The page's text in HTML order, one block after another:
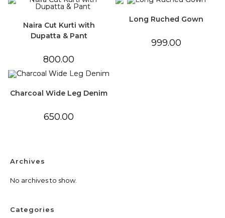
Naira Cut Kurti with
Dupatta & Pant
800.00
Long Ruched Gown
999.00
Charcoal Wide Leg Denim
650.00
Archives
No archives to show.
Categories